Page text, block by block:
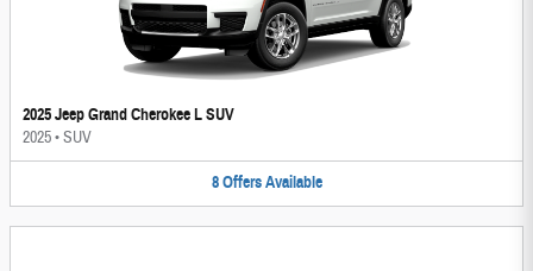
2025 Jeep Grand Cherokee L SUV
2025•SUV
8 Offers Available